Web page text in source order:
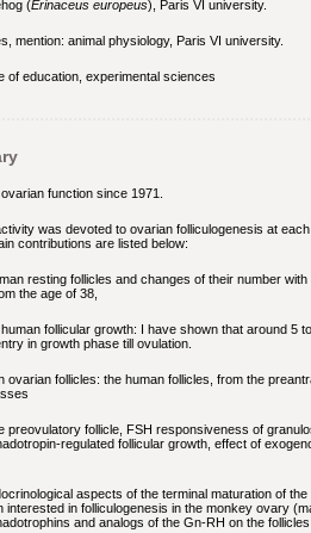
(Erinaceus europeus), Paris VI university.
mention: animal physiology, Paris VI university.
of education, experimental sciences
function since 1971.
was devoted to ovarian folliculogenesis at
contributions are listed below:
resting follicles and changes of their number
the age of 38,
follicular growth: I have shown that around 5
in growth phase till ovulation.
ovarian follicles: the human follicles, from the
preovulatory follicle, FSH responsiveness of
regulated follicular growth, effect of
aspects of the terminal maturation of
interested in folliculogenesis in the monkey ovary
and analogs of the Gn-RH on the follicles